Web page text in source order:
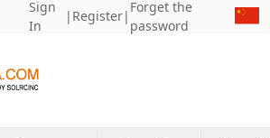
Sign
In
| Register|
Forget the
password